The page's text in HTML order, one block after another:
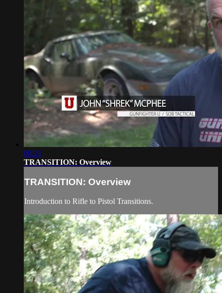
00:21
TRANSITION: Overview
TRANSITION: Overview
Introduction to Rifle to Pistol Transitions.